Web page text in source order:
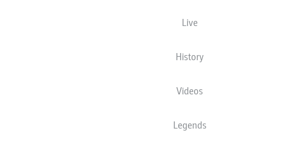
Live
History
Videos
Legends